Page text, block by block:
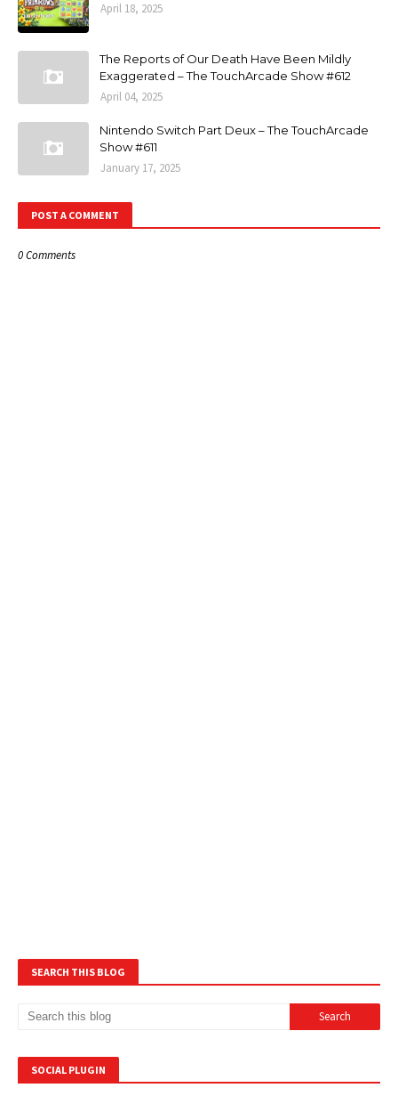
April 18, 2025
The Reports of Our Death Have Been Mildly
Exaggerated – The TouchArcade Show #612
April 04, 2025
Nintendo Switch Part Deux – The TouchArcade
Show #611
January 17, 2025
POST A COMMENT
0 Comments
SEARCH THIS BLOG
SOCIAL PLUGIN